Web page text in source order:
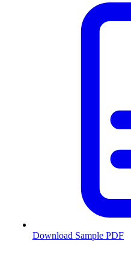
Download Sample PDF